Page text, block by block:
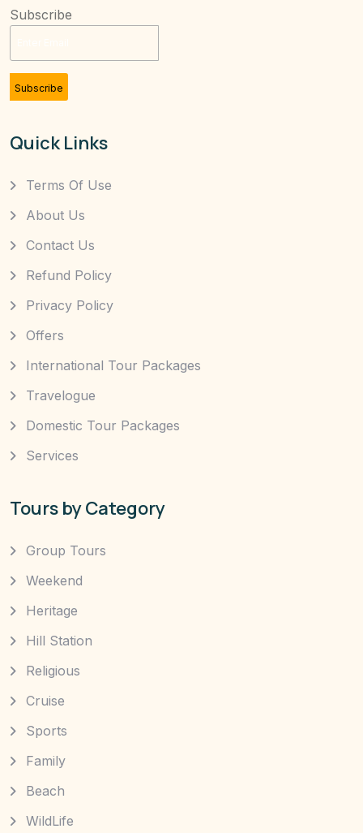
Subscribe
Subscribe
Quick Links
Terms Of Use
About Us
Contact Us
Refund Policy
Privacy Policy
Offers
International Tour Packages
Travelogue
Domestic Tour Packages
Services
Tours by Category
Group Tours
Weekend
Heritage
Hill Station
Religious
Cruise
Sports
Family
Beach
WildLife